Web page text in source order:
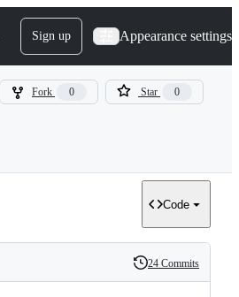
Sign up Appearance settings
Fork 0 Star 0
Code
History
24 Commits